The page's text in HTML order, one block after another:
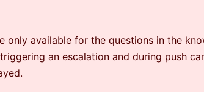
only available for the questions in the
an escalation and during push